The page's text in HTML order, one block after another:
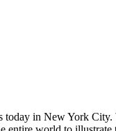
in New York